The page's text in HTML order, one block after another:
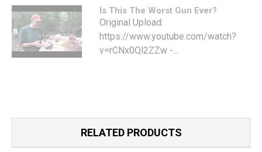
Is This The Worst Gun Ever?
Original Upload:
https://www.youtube.com/watch?
v=rCNx0Ql2ZZw -...
RELATED PRODUCTS